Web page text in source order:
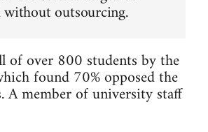
outsourcing.
of over 800 students by the
found 70% opposed the
A member of university staff